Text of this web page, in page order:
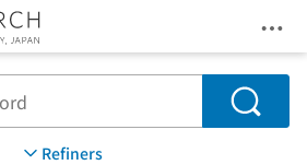
Search
Refiners